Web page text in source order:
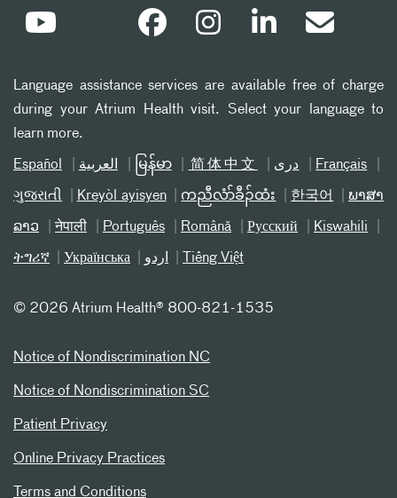
Language assistance services are available free of charge
during your Atrium Health visit. Select your language to
learn more.
Español العربیة မြန်မာ 简体中文 دری Français
ગુજરાતી Kreyòl ayisyen ကညီလံာ်ခီၣ်ထံး 한국어 ພາສາ
ລາວ नेपाली Português Română Русский Kiswahili
ትግሪኛ Українська اردو Tiếng Việt
© 2026 Atrium Health® 800-821-1535
Notice of Nondiscrimination NC
Notice of Nondiscrimination SC
Patient Privacy
Online Privacy Practices
Terms and Conditions